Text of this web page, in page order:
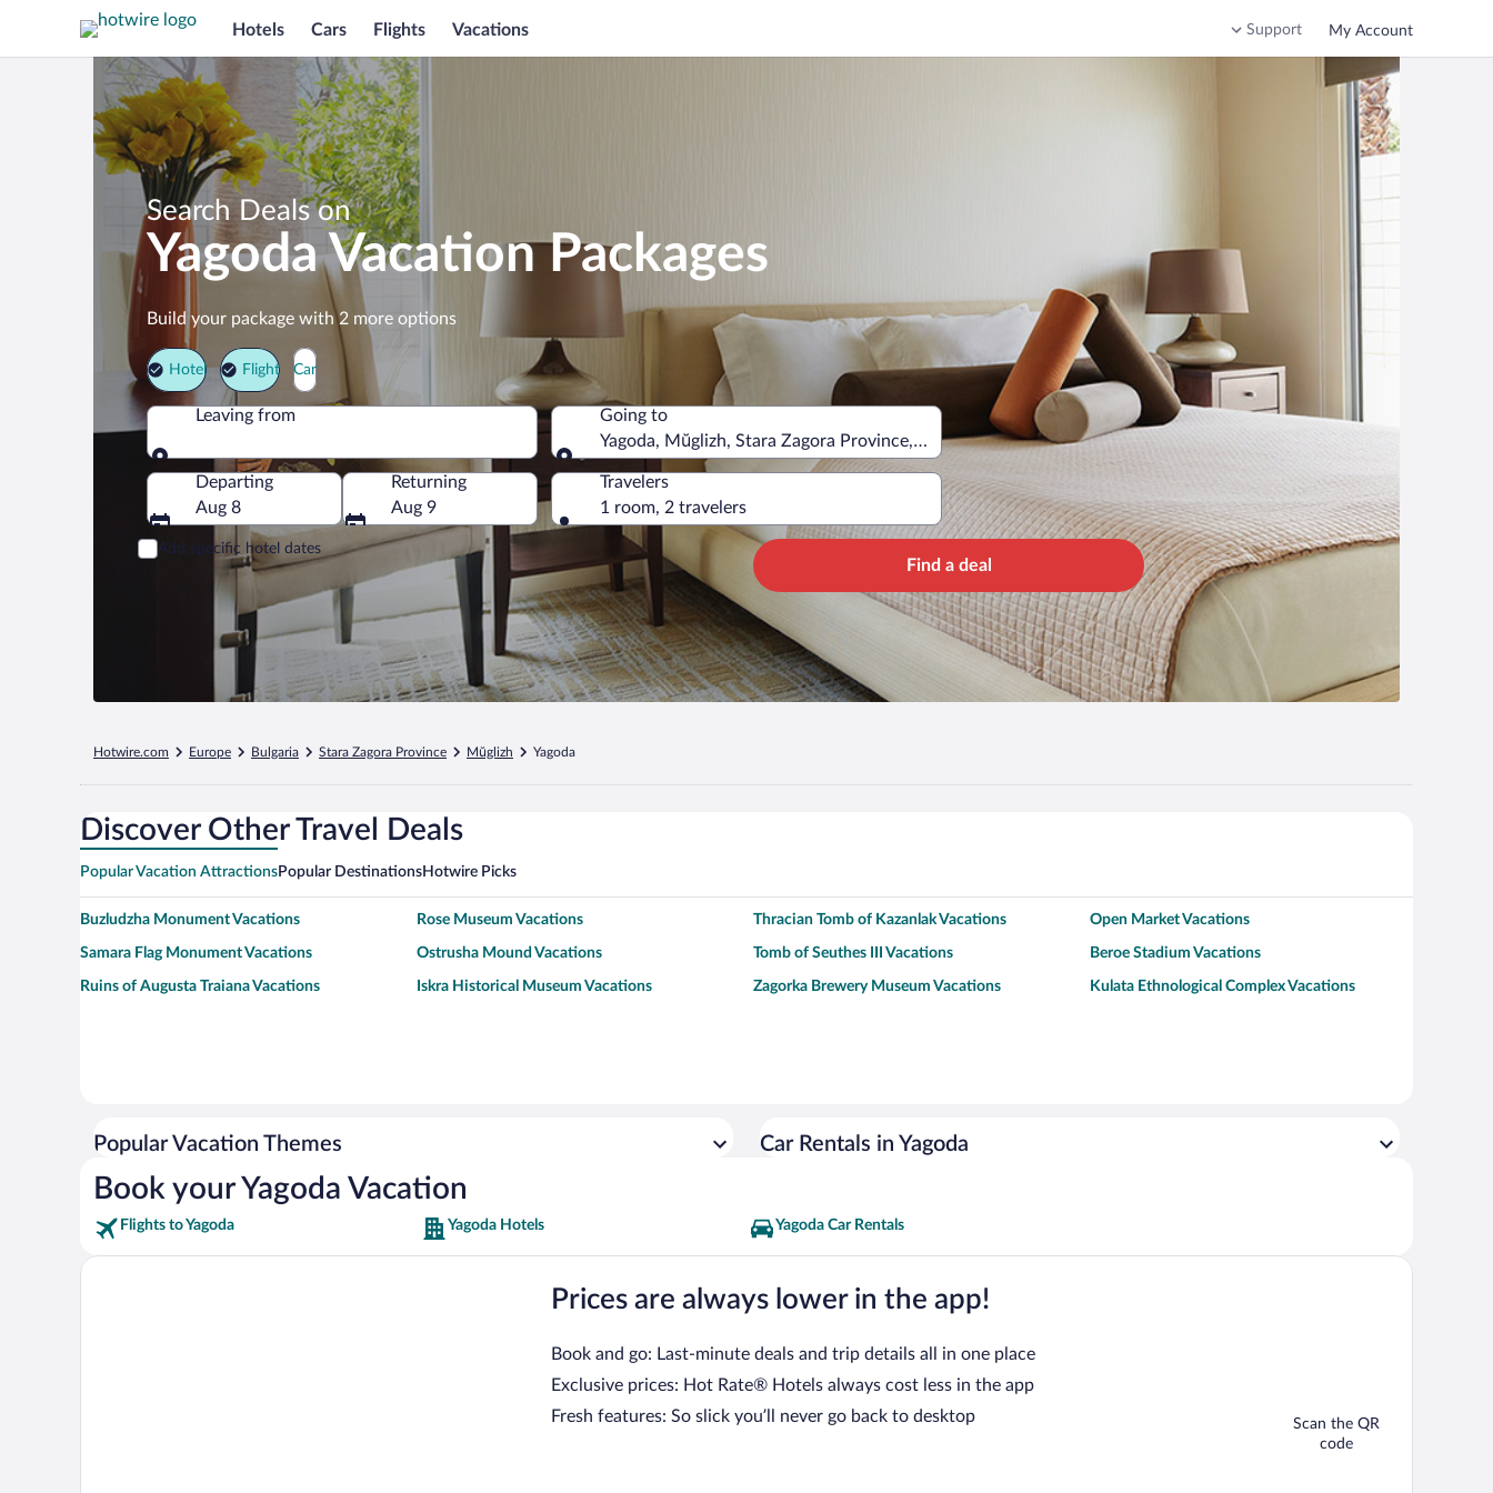
Hotels Cars Flights Vacations Support My Account
Search Deals on
Yagoda Vacation Packages
Build your package with 2 more options
Hotel Flight Car
Leaving from
Leaving from
Going to
Yagoda, Mŭglizh, Stara Zagora Province, Bulgaria
Going to
Departing
Aug 8
Returning
Aug 9
Travelers
1 room, 2 travelers
Add specific hotel dates
Find a deal
Hotwire.com Europe Bulgaria Stara Zagora Province Mŭglizh Yagoda
Discover Other Travel Deals
Popular Vacation AttractionsPopular DestinationsHotwire Picks
Buzludzha Monument Vacations Rose Museum Vacations Thracian Tomb of Kazanlak Vacations Open Market Vacations
Samara Flag Monument Vacations Ostrusha Mound Vacations Tomb of Seuthes III Vacations Beroe Stadium Vacations
Ruins of Augusta Traiana Vacations Iskra Historical Museum Vacations Zagorka Brewery Museum Vacations Kulata Ethnological Complex Vacations
Popular Vacation Themes Car Rentals in Yagoda
Book your Yagoda Vacation
Flights to Yagoda Yagoda Hotels Yagoda Car Rentals
Prices are always lower in the app!
Book and go: Last-minute deals and trip details all in one place
Exclusive prices: Hot Rate® Hotels always cost less in the app
Fresh features: So slick you’ll never go back to desktop
Scan the QR
code